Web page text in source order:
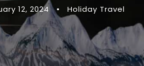
12, 2024 • Holiday Travel